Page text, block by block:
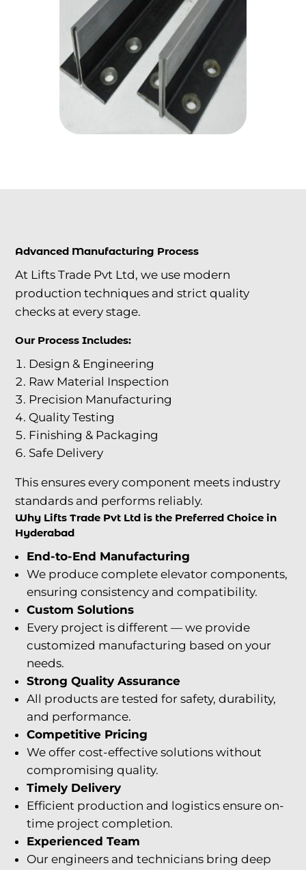
Advanced Manufacturing Process
At Lifts Trade Pvt Ltd, we use modern
production techniques and strict quality
checks at every stage.
Our Process Includes:
Design & Engineering
Raw Material Inspection
Precision Manufacturing
Quality Testing
Finishing & Packaging
Safe Delivery
This ensures every component meets industry
standards and performs reliably.
Why Lifts Trade Pvt Ltd is the Preferred Choice in
Hyderabad
End-to-End Manufacturing
We produce complete elevator components,
ensuring consistency and compatibility.
Custom Solutions
Every project is different — we provide
customized manufacturing based on your
needs.
Strong Quality Assurance
All products are tested for safety, durability,
and performance.
Competitive Pricing
We offer cost-effective solutions without
compromising quality.
Timely Delivery
Efficient production and logistics ensure on-
time project completion.
Experienced Team
Our engineers and technicians bring deep